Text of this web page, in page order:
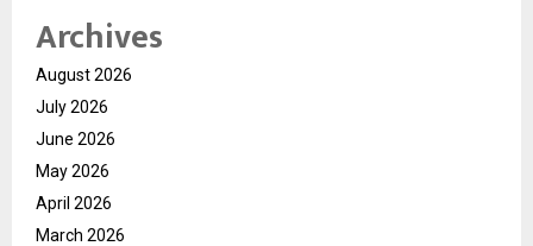
Archives
August 2026
July 2026
June 2026
May 2026
April 2026
March 2026